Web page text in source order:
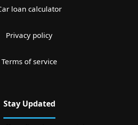
loan calculator
Privacy policy
Terms of service
Stay Updated